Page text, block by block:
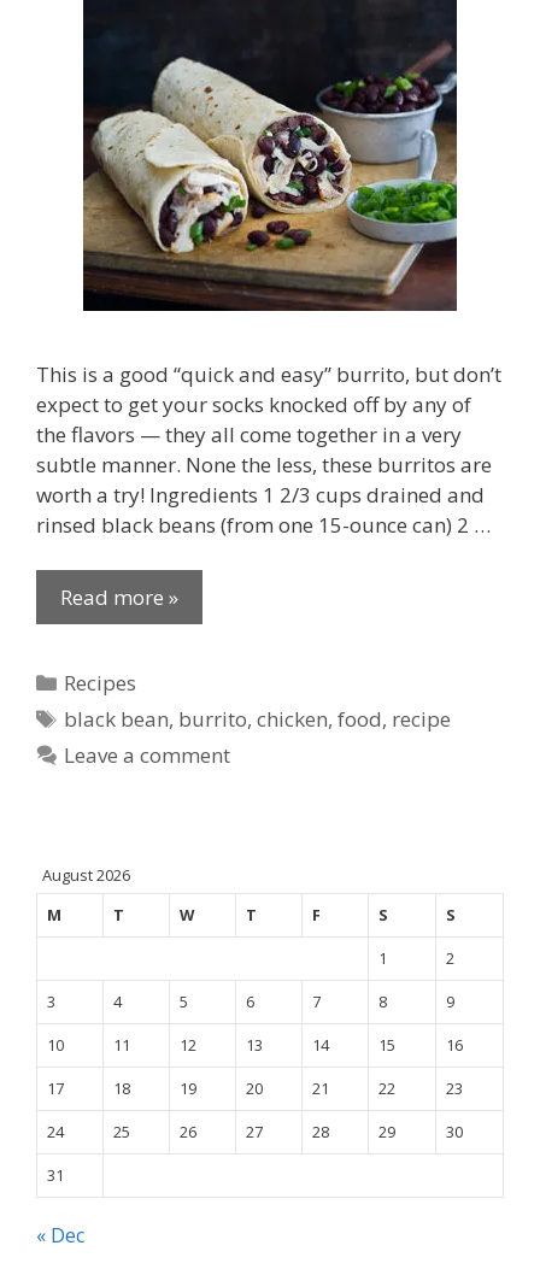
This is a good “quick and easy” burrito, but don’t
expect to get your socks knocked off by any of
the flavors — they all come together in a very
subtle manner. None the less, these burritos are
worth a try! Ingredients 1 2/3 cups drained and
rinsed black beans (from one 15-ounce can) 2 …
Read more »
Categories
Recipes
Tags
black bean, burrito,chicken,food, recipe
Leave a comment
August 2026
M
T W T F S
S
1
2
3
4 5 6 7 8
9
10
11 12 13 14 15
16
17
18 19 20 21 22
23
24
25 26 27 28 29
30
31
« Dec